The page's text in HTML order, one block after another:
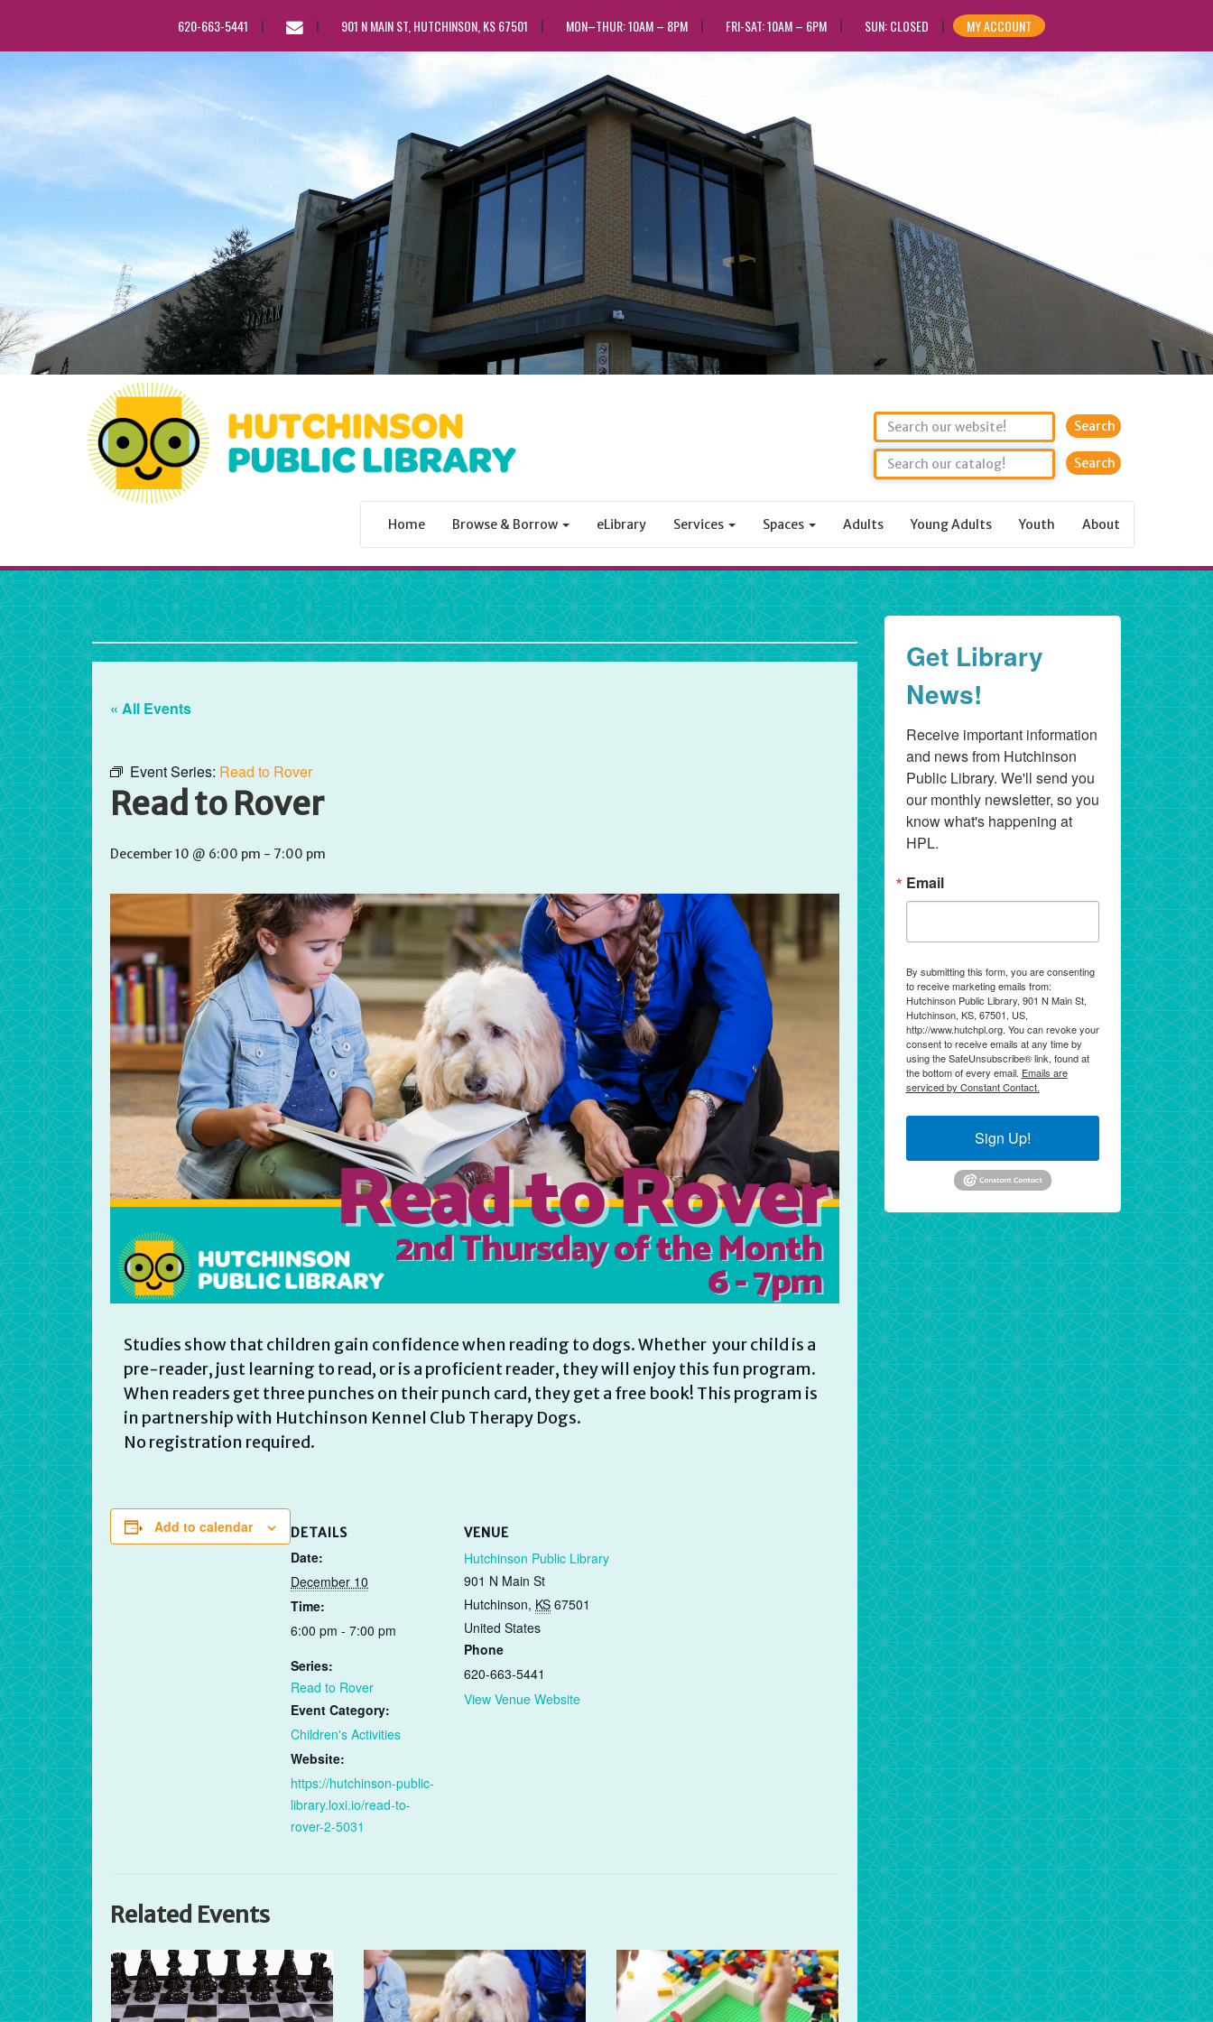
620-663-5441
EMAIL
901 N MAIN ST, HUTCHINSON, KS 67501 MON–THUR: 10AM – 8PM FRI-SAT: 10AM – 6PM SUN: CLOSED MY ACCOUNT
Search
Home Browse & Borrow eLibrary Services Spaces Adults Young Adults Youth About
Hutchinson Public Library
« All Events
Event Series: Read to Rover
Read to Rover
December 10 @ 6:00 pm - 7:00 pm
Studies show that children gain confidence when reading to dogs. Whether your child is a
pre-reader, just learning to read, or is a proficient reader, they will enjoy this fun program.
When readers get three punches on their punch card, they get a free book! This program is
in partnership with Hutchinson Kennel Club Therapy Dogs.
No registration required.
Add to calendar DETAILS
Date:
December 10
Time:
6:00 pm - 7:00 pm
Series:
Read to Rover
Event Category:
Children's Activities
Website:
https://hutchinson-public-
library.loxi.io/read-to-
rover-2-5031
VENUE
Hutchinson Public Library
901 N Main St
Hutchinson, KS 67501
United States
Phone
620-663-5441
View Venue Website
Related Events
Get Library
News!
Receive important information
and news from Hutchinson
Public Library. We'll send you
our monthly newsletter, so you
know what's happening at
HPL.
Email
By submitting this form, you are consenting
to receive marketing emails from:
Hutchinson Public Library, 901 N Main St,
Hutchinson, KS, 67501, US,
http://www.hutchpl.org. You can revoke your
consent to receive emails at any time by
using the SafeUnsubscribe® link, found at
the bottom of every email. Emails are
serviced by Constant Contact.
Sign Up!